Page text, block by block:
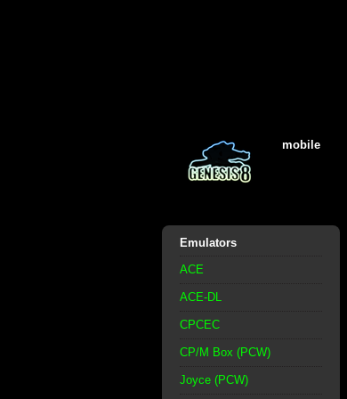
mobile
Emulators
ACE
ACE-DL
CPCEC
CP/M Box (PCW)
Joyce (PCW)